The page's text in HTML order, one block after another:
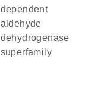
dependent
aldehyde
dehydrogenase
superfamily